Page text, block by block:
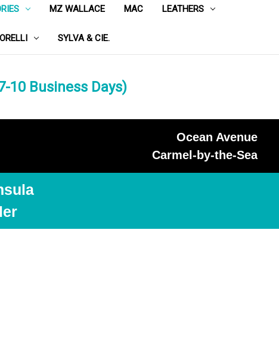
MZ WALLACE MAC LEATHERS
SYLVA & CIE.
10 Business Days)
Ocean Avenue
Carmel-by-the-Sea